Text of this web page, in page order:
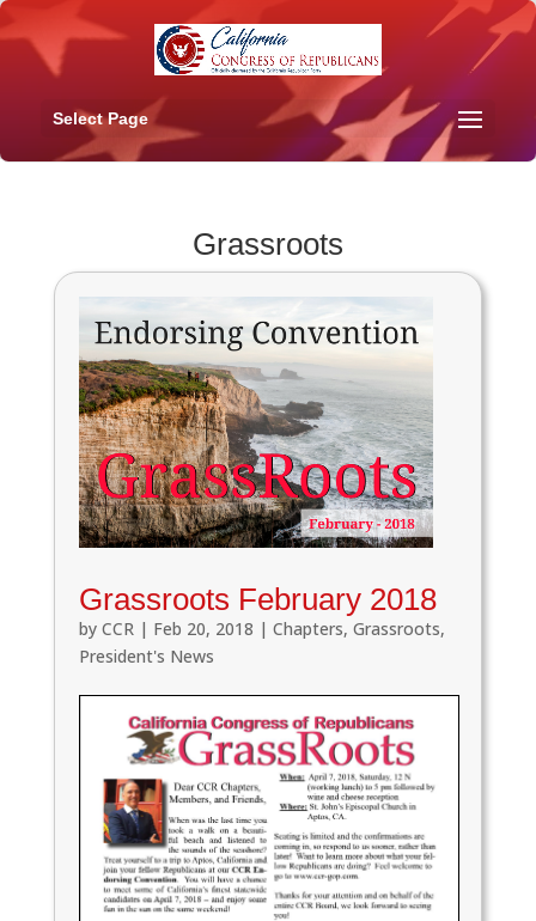
Select Page
Grassroots
Grassroots February 2018
by CCR| Feb 20, 2018 | Chapters, Grassroots,
President's News